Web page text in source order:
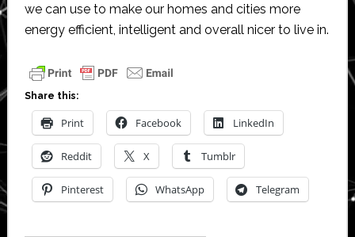
we can use to make our homes and cities more
energy efficient, intelligent and overall nicer to live in.
Share this:
Print Facebook LinkedIn
Reddit X Tumblr
Pinterest WhatsApp Telegram